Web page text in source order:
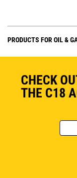
PRODUCTS FOR OIL &
CHECK
THE C18